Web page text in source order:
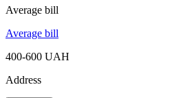
Average bill
Average bill
400-600 UAH
Address